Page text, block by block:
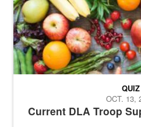
Current DLA Troop
QUIZ
OCT. 13,